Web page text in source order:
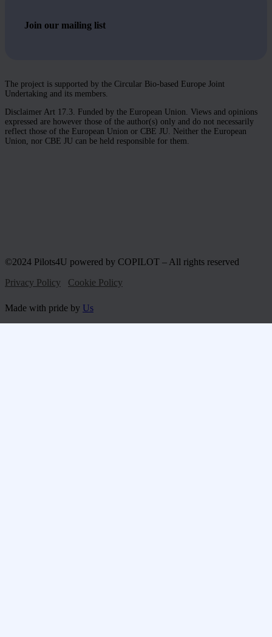
Join our mailing list
The project is supported by the Circular Bio-based Europe Joint
Undertaking and its members.
Disclaimer Art 17.3. Funded by the European Union. Views and opinions
expressed are however those of the author(s) only and do not necessarily
reflect those of the European Union or CBE JU. Neither the European
Union, nor CBE JU can be held responsible for them.
©2024 Pilots4U powered by COPILOT – All rights reserved
Privacy Policy
Cookie Policy
Made with pride by Us